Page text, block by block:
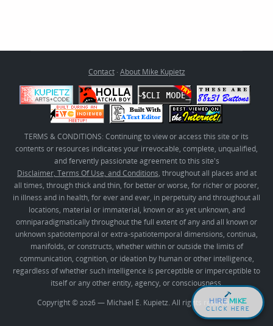
Contact· About Mike Kupietz
TERMS & CONDITIONS: Continuing to view or access this site or its
contents or resources indicates your irrevocable, complete, unqualified,
and fervently passionate agreement to this site's
Disclaimer, Terms Of Use, and Conditions, throughout all places and at
all times, through thick and thin, for better or worse, for richer or poorer,
in illness and in health, for ever and ever, in perpetuity and throughout all
locations, material or immaterial, known or as yet unknown, and
omniparadigmatically throughout the full extent of any and all known or
unknown spatiotemporal or extra-spatiotemporal dimensions, continua,
manifolds, or constructs, whether within or outside the limits of
communication, cognition, or ideation by human or other intelligence,
regardless of whether such intelligence is perceptible or imperceptible to
itself or any other entity, agency, or consciousness.
Copyright © 2026 — Michael E. Kupietz. All rights reserved.
HIRE MIKE
CLICK HERE